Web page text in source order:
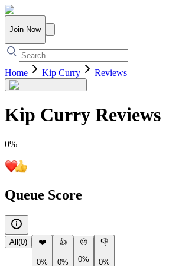
Join Now
Home Kip Curry Reviews
Kip Curry Reviews
0%
Queue Score
All (0) ❤️
0%
👍
0%
😐
0%
👎
0%